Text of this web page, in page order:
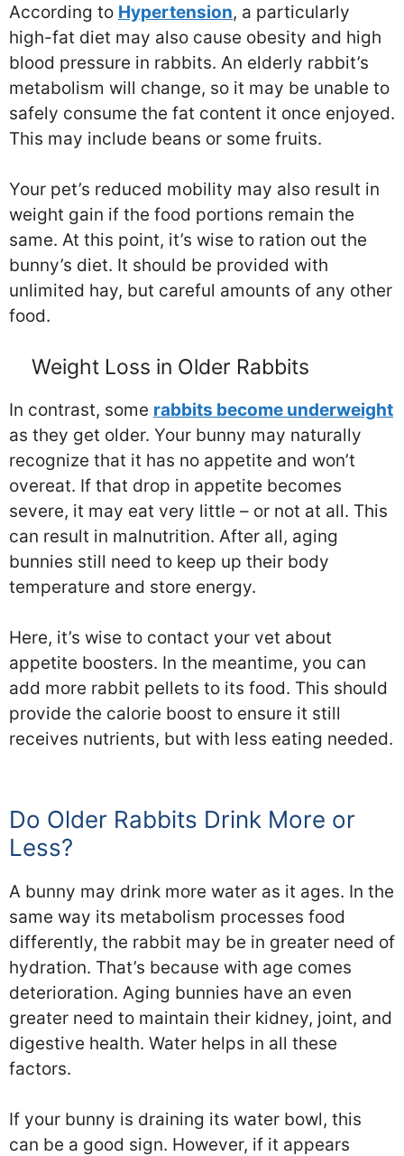
According to Hypertension, a particularly
high-fat diet may also cause obesity and high
blood pressure in rabbits. An elderly rabbit’s
metabolism will change, so it may be unable to
safely consume the fat content it once enjoyed.
This may include beans or some fruits.
Your pet’s reduced mobility may also result in
weight gain if the food portions remain the
same. At this point, it’s wise to ration out the
bunny’s diet. It should be provided with
unlimited hay, but careful amounts of any other
food.
Weight Loss in Older Rabbits
In contrast, some rabbits become underweight
as they get older. Your bunny may naturally
recognize that it has no appetite and won’t
overeat. If that drop in appetite becomes
severe, it may eat very little – or not at all. This
can result in malnutrition. After all, aging
bunnies still need to keep up their body
temperature and store energy.
Here, it’s wise to contact your vet about
appetite boosters. In the meantime, you can
add more rabbit pellets to its food. This should
provide the calorie boost to ensure it still
receives nutrients, but with less eating needed.
Do Older Rabbits Drink More or
Less?
A bunny may drink more water as it ages. In the
same way its metabolism processes food
differently, the rabbit may be in greater need of
hydration. That’s because with age comes
deterioration. Aging bunnies have an even
greater need to maintain their kidney, joint, and
digestive health. Water helps in all these
factors.
If your bunny is draining its water bowl, this
can be a good sign. However, if it appears